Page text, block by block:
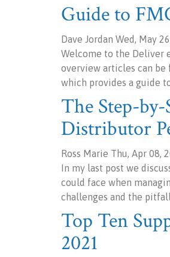
Guide to
Dave Jordan Wed, May
Welcome to the Deliver
overview articles can be
which provides a guide
The Step-
Distributor
Ross Marie Thu, Apr 08,
In my last post we
could face when
challenges and the
Top Ten
2021